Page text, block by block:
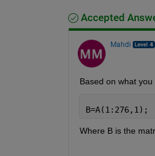
Accepted
Mahdi
Based on what
B=A(1:276,1);
Where B is the